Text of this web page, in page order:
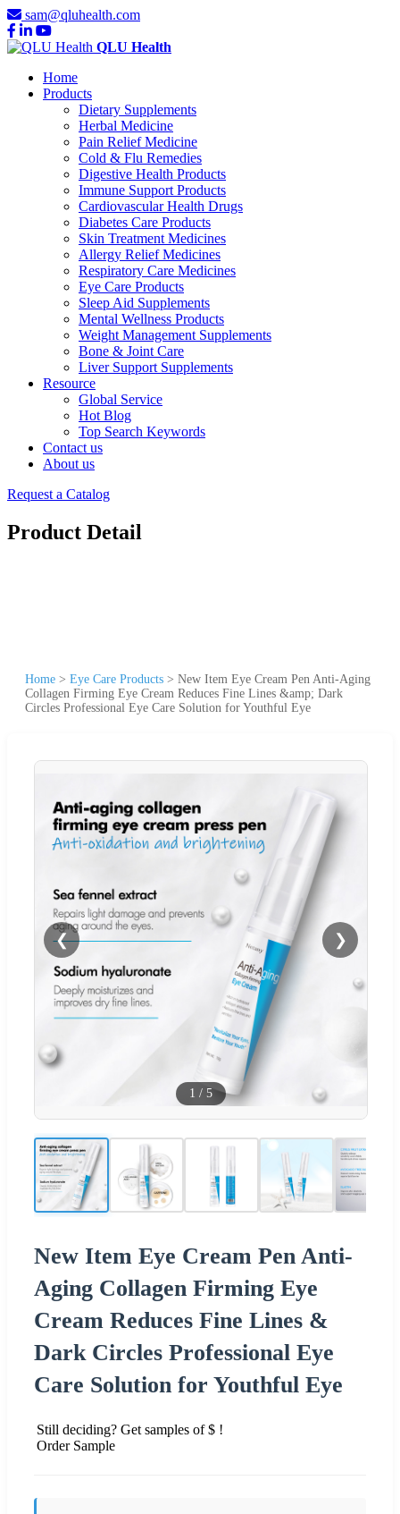
sam@qluhealth.com
QLU Health
Home
Products
Dietary Supplements
Herbal Medicine
Pain Relief Medicine
Cold & Flu Remedies
Digestive Health Products
Immune Support Products
Cardiovascular Health Drugs
Diabetes Care Products
Skin Treatment Medicines
Allergy Relief Medicines
Respiratory Care Medicines
Eye Care Products
Sleep Aid Supplements
Mental Wellness Products
Weight Management Supplements
Bone & Joint Care
Liver Support Supplements
Resource
Global Service
Hot Blog
Top Search Keywords
Contact us
About us
Request a Catalog
Product Detail
Home > Eye Care Products > New Item Eye Cream Pen Anti-Aging
Collagen Firming Eye Cream Reduces Fine Lines &amp; Dark
Circles Professional Eye Care Solution for Youthful Eye
❮ ❯
1 / 5
New Item Eye Cream Pen Anti-
Aging Collagen Firming Eye
Cream Reduces Fine Lines &
Dark Circles Professional Eye
Care Solution for Youthful Eye
Still deciding? Get samples of $ !
Order Sample